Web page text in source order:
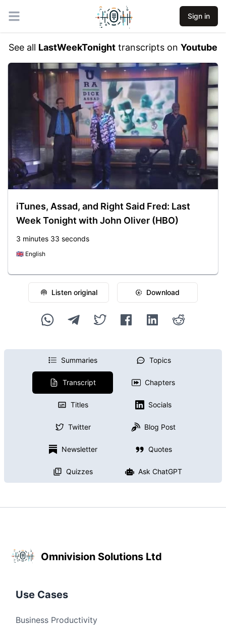
Open main menu Sign in
See all LastWeekTonight transcripts on Youtube
iTunes, Assad, and Right Said Fred: Last
Week Tonight with John Oliver (HBO)
3 minutes 33 seconds
🇬🇧 English
Listen original Download
Summaries Topics
Transcript Chapters
Titles Socials
Twitter Blog Post
Newsletter Quotes
Quizzes Ask ChatGPT
Omnivision Solutions Ltd
Use Cases
Business Productivity